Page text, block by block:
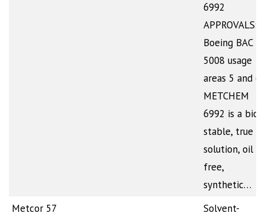
6992
APPROVALS:
Boeing BAC
5008 usage
areas 5 and 6
METCHEM
6992 is a bio-
stable, true
solution, oil
free,
synthetic…
Metcor 57
Solvent-